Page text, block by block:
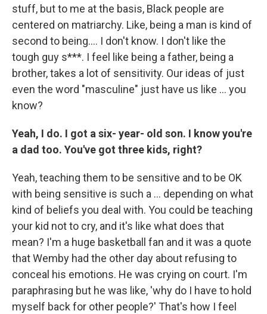
stuff, but to me at the basis, Black people are
centered on matriarchy. Like, being a man is kind of
second to being…. I don't know. I don't like the
tough guy s***. I feel like being a father, being a
brother, takes a lot of sensitivity. Our ideas of just
even the word "masculine" just have us like … you
know?
Yeah, I do. I got a six- year- old son. I know you're
a dad too. You've got three kids, right?
Yeah,teaching them to be sensitive and to be OK
with being sensitive is such a … depending on what
kind of beliefs you deal with. You could be teaching
your kid not to cry, and it's like what does that
mean? I'm a huge basketball fan and it was a quote
that Wemby had the other day about refusing to
conceal his emotions. He was crying on court. I'm
paraphrasing but he was like, 'why do I have to hold
myself back for other people?' That's how I feel